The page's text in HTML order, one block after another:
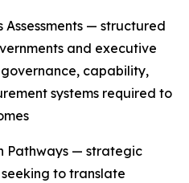
— structured
and executive
capability,
systems required to
Pathways — strategic
to translate